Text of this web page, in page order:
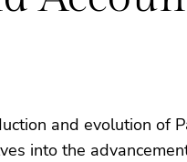
and evolution of
into the